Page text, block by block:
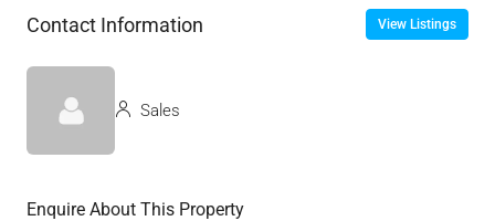
Contact Information View Listings
Sales
Enquire About This Property